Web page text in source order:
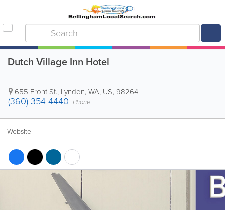
Dutch Village Inn Hotel
655 Front St., Lynden,WA, US, 98264
(360) 354-4440 Phone
Website